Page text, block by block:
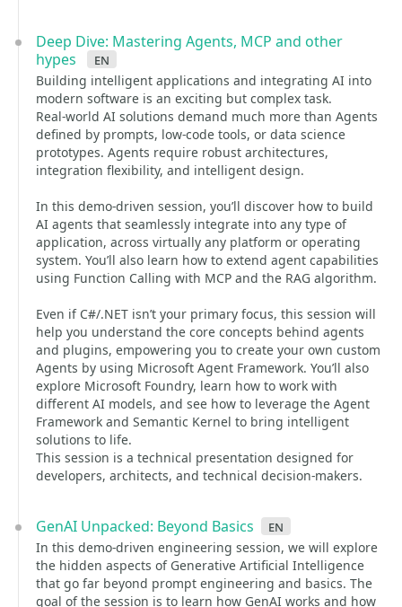
Deep Dive: Mastering Agents, MCP and other
hypes
en
Building intelligent applications and integrating AI into
modern software is an exciting but complex task.
Real-world AI solutions demand much more than Agents
defined by prompts, low-code tools, or data science
prototypes. Agents require robust architectures,
integration flexibility, and intelligent design.
In this demo-driven session, you’ll discover how to build
AI agents that seamlessly integrate into any type of
application, across virtually any platform or operating
system. You’ll also learn how to extend agent capabilities
using Function Calling with MCP and the RAG algorithm.
Even if C#/.NET isn’t your primary focus, this session will
help you understand the core concepts behind agents
and plugins, empowering you to create your own custom
Agents by using Microsoft Agent Framework. You’ll also
explore Microsoft Foundry, learn how to work with
different AI models, and see how to leverage the Agent
Framework and Semantic Kernel to bring intelligent
solutions to life.
This session is a technical presentation designed for
developers, architects, and technical decision-makers.
GenAI Unpacked: Beyond Basics en
In this demo-driven engineering session, we will explore
the hidden aspects of Generative Artificial Intelligence
that go far beyond prompt engineering and basics. The
goal of the session is to learn how GenAI works and how